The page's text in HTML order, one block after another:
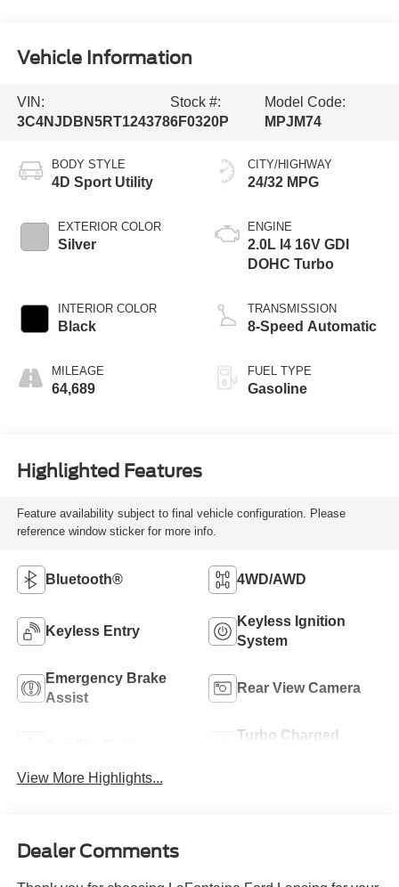
Vehicle Information
VIN:
3C4NJDBN5RT124378
Stock #:
6F0320P
Model Code:
MPJM74
BODY STYLE
4D Sport Utility
EXTERIOR COLOR
Silver
INTERIOR COLOR
Black
MILEAGE
64,689
CITY/HIGHWAY
24/32 MPG
ENGINE
2.0L I4 16V GDI
DOHC Turbo
TRANSMISSION
8-Speed Automatic
FUEL TYPE
Gasoline
Highlighted Features
Feature availability subject to final vehicle configuration. Please
reference window sticker for more info.
Bluetooth® 4WD/AWD
Keyless Entry
Keyless Ignition
System
Emergency Brake
Assist
Rear View Camera
Turbo Charged
View More Highlights...
Dealer Comments